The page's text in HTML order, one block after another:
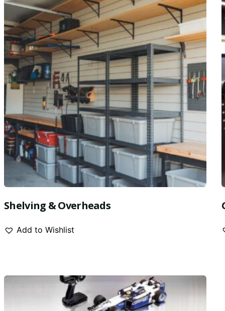
Shelving & Overheads
Add to Wishlist